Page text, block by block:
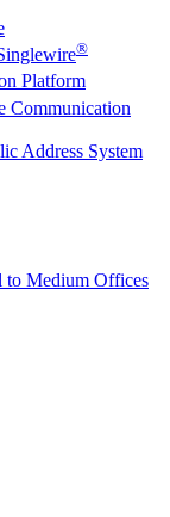
®
Platform
Communication
Address System
to Medium Offices